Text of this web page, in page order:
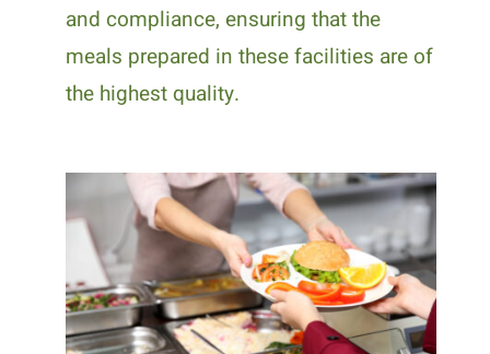
and compliance, ensuring that the
meals prepared in these facilities are of
the highest quality.